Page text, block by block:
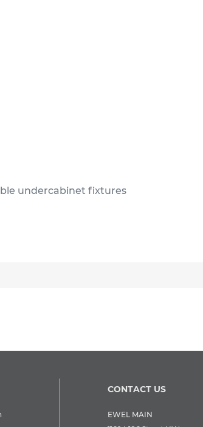
undercabinet fixtures
CONTACT US
EWEL MAIN